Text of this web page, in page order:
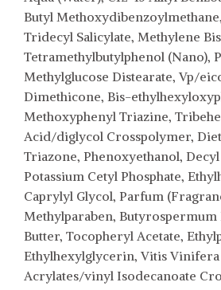
Butyl
Tridecyl Salicylate, Methylene
Tetramethylbutylphenol (Nano),
Methylglucose Distearate, Vp/
Dimethicone, Bis-
Methoxyphenyl Triazine,
Acid/diglycol Crosspolymer,
Triazone, Phenoxyethanol,
Potassium Cetyl Phosphate,
Caprylyl Glycol, Parfum
Methylparaben, Butyrospermum
Butter, Tocopheryl Acetate,
Ethylhexylglycerin, Vitis Vinifera
Acrylates/vinyl Isodecanoate